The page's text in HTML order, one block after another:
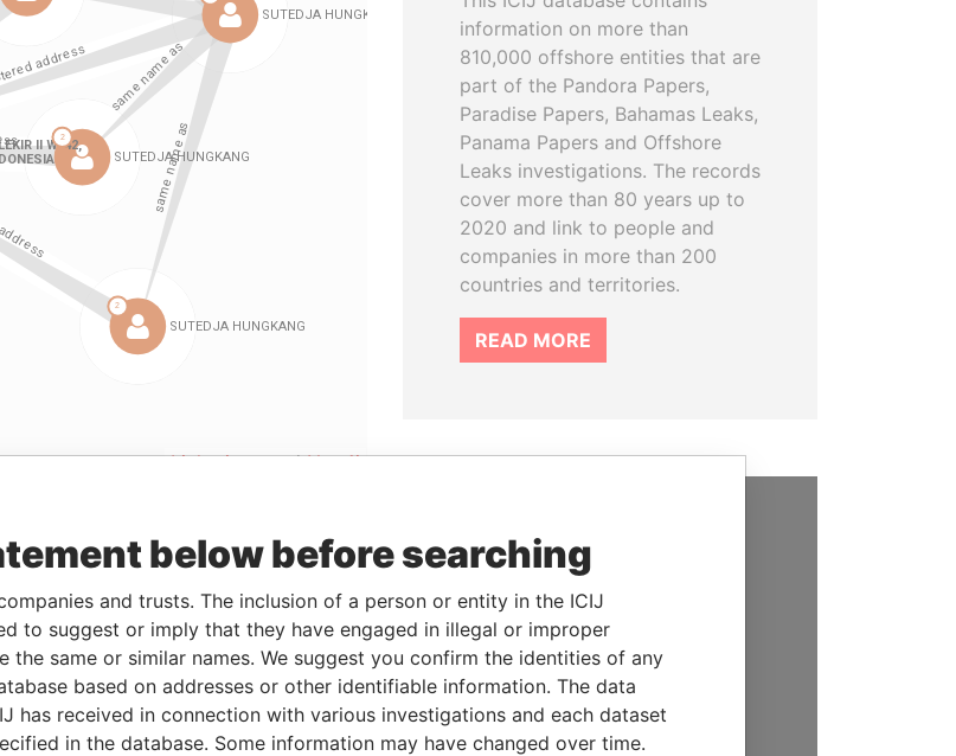
LinkuriousandNeo4j
From To
Data From
- -
Pandora Papers
- -
Pandora Papers
- -
Pandora Papers
Pandora Papers
- -
Pandora Papers
information on more than
810,000 offshore entities that are
part of the Pandora Papers,
Paradise Papers, Bahamas Leaks,
Panama Papers and Offshore
Leaks investigations. The records
cover more than 80 years up to
2020 and link to people and
companies in more than 200
countries and territories.
READ MORE
SUPPORT US
We depend on the generous
support of readers like you to
help us expose corruption and
hold the powerful to account
DONATE
below before searching
and trusts. The inclusion of a person or entity in the ICIJ
to suggest or imply that they have engaged in illegal or improper
the same or similar names. We suggest you confirm the identities of any
based on addresses or other identifiable information. The data
has received in connection with various investigations and each dataset
in the database. Some information may have changed over time.